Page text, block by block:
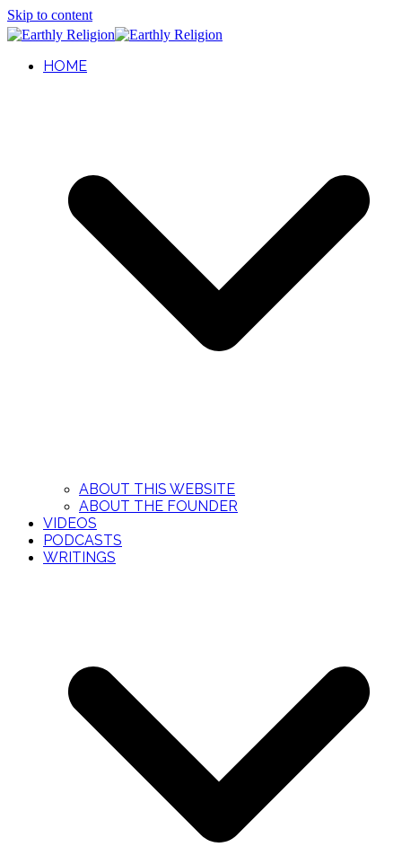
Skip to content
HOME
ABOUT THIS WEBSITE
ABOUT THE FOUNDER
VIDEOS
PODCASTS
WRITINGS